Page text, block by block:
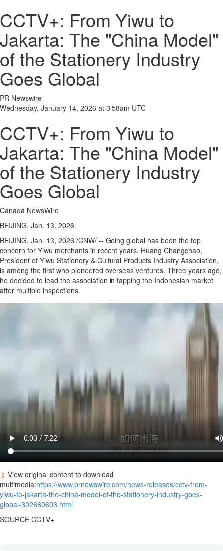
CCTV+: From Yiwu to
Jakarta: The "China Model"
of the Stationery Industry
Goes Global
PR Newswire
Wednesday, January 14, 2026 at 3:58am UTC
CCTV+: From Yiwu to
Jakarta: The "China Model"
of the Stationery Industry
Goes Global
Canada NewsWire
BEIJING, Jan. 13, 2026
BEIJING, Jan. 13, 2026 /CNW/ -- Going global has been the top
concern for Yiwu merchants in recent years. Huang Changchao,
President of Yiwu Stationery & Cultural Products Industry Association,
is among the first who pioneered overseas ventures. Three years ago,
he decided to lead the association in tapping the Indonesian market
after multiple inspections.
View original content to download
multimedia:https://www.prnewswire.com/news-releases/cctv-from-
yiwu-to-jakarta-the-china-model-of-the-stationery-industry-goes-
global-302660603.html
SOURCE CCTV+